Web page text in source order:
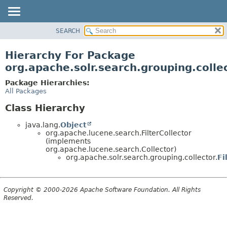
CLASS
TREE
DEPRECATED
SEARCH
Hierarchy For Package
Package Hierarchies:
All Packages
Class Hierarchy
java.lang.Object
org.apache.lucene.search.FilterCollector
(implements
org.apache.lucene.search.Collector)
org.apache.solr.search.grouping.collector.
Copyright © 2000-2026 Apache Software Foundation. All Rights
Reserved.